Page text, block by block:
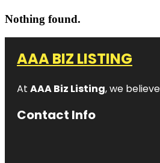
Nothing found.
AAA BIZ LISTING
At AAA Biz Listing, we
Contact Info